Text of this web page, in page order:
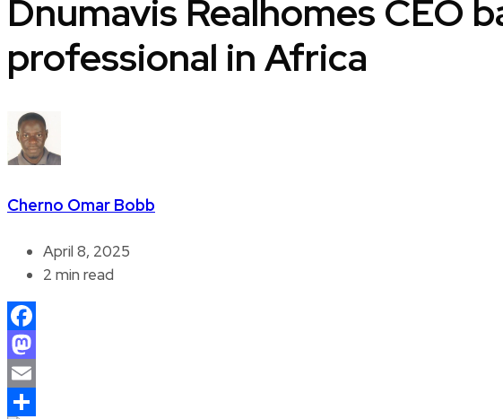
Dnumavis Realhomes CEO
professional in Africa
Cherno Omar Bobb
April 8, 2025
2 min read
Facebook
Mastodon
Email